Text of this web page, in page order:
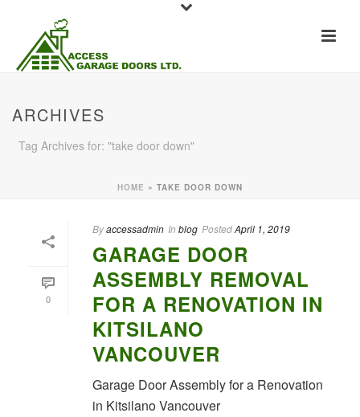
ARCHIVES
Tag Archives for: "take door down"
HOME » TAKE DOOR DOWN
0
Byaccessadmin In blog PostedApril 1, 2019
GARAGE DOOR
ASSEMBLY REMOVAL
FOR A RENOVATION IN
KITSILANO
VANCOUVER
Garage Door Assembly for a Renovation
in Kitsilano Vancouver